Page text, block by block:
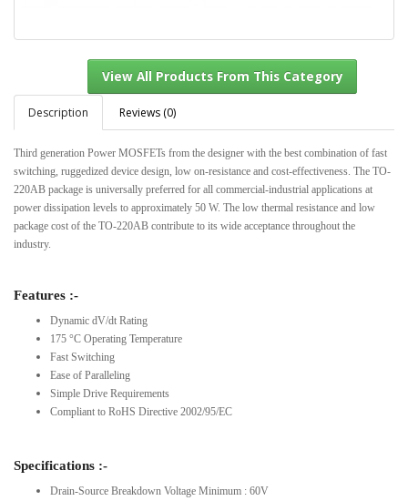
View All Products From This Category
Description Reviews (0)
Third generation Power MOSFETs from the designer with the best combination of fast
switching, ruggedized device design, low on-resistance and cost-effectiveness. The TO-
220AB package is universally preferred for all commercial-industrial applications at
power dissipation levels to approximately 50 W. The low thermal resistance and low
package cost of the TO-220AB contribute to its wide acceptance throughout the
industry.
Features :-
Dynamic dV/dt Rating
175 °C Operating Temperature
Fast Switching
Ease of Paralleling
Simple Drive Requirements
Compliant to RoHS Directive 2002/95/EC
Specifications :-
Drain-Source Breakdown Voltage Minimum : 60V